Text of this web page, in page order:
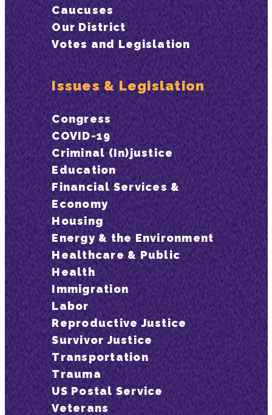
Caucuses
Our District
Votes and Legislation
Issues & Legislation
Congress
COVID-19
Criminal (In)justice
Education
Financial Services &
Economy
Housing
Energy & the Environment
Healthcare & Public
Health
Immigration
Labor
Reproductive Justice
Survivor Justice
Transportation
Trauma
US Postal Service
Veterans